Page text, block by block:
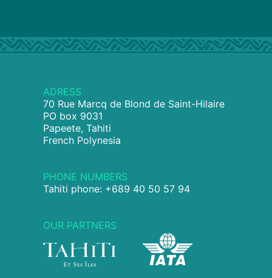
ADRESS
70 Rue Marcq de Blond de Saint-Hilaire
PO box 9031
Papeete, Tahiti
French Polynesia
PHONE NUMBERS
Tahiti phone: +689 40 50 57 94
OUR PARTNERS